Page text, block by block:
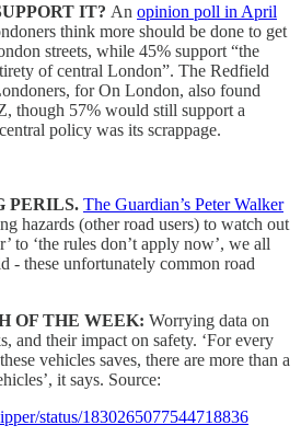
IT? An opinion poll in April
think more should be done to get
streets, while 45% support “the
of central London”. The Redfield
for On London, also found
though 57% would still support a
policy was its scrappage.
PERILS. The Guardian’s Peter Walker
hazards (other road users) to watch out
to ‘the rules don’t apply now’, we all
- these unfortunately common road
OF THE WEEK: Worrying data on
and their impact on safety. ‘For every
vehicles saves, there are more than a
it says. Source:
status/1830265077544718836